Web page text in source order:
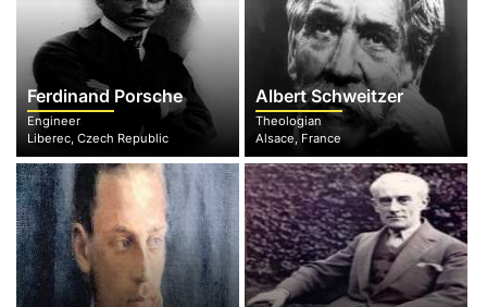
Ferdinand Porsche
Engineer
Liberec, Czech Republic
Albert Schweitzer
Theologian
Alsace, France